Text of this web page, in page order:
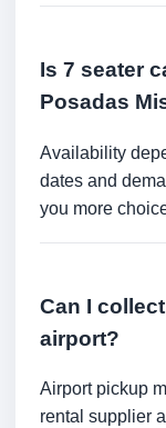
Is 7 seater
Posadas
Availability
dates and
you more
Can I
airport?
Airport pickup
rental supplier